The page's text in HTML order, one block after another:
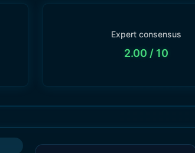
Expert consensus
2.00 / 10